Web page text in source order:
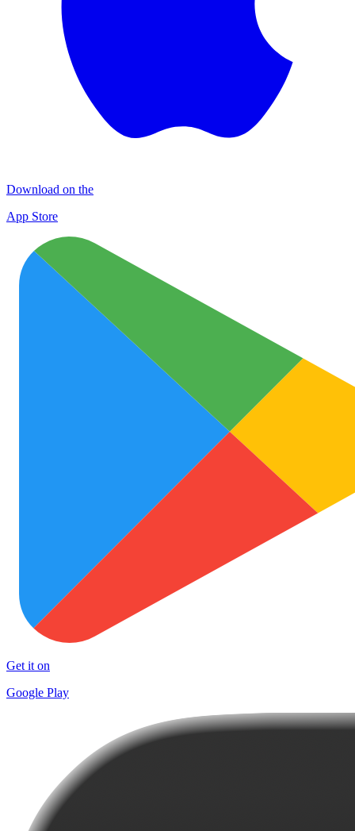
Download on the
App Store
Get it on
Google Play